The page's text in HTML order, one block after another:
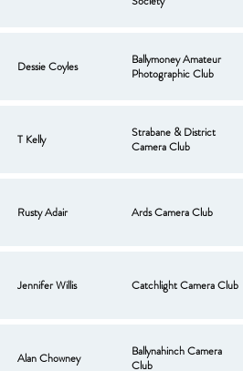
Dessie Coyles
Ballymoney Amateur
Photographic Club
T Kelly
Strabane & District
Camera Club
Rusty Adair Ards Camera Club
Jennifer Willis Catchlight Camera Club
Alan Chowney
Ballynahinch Camera
Club